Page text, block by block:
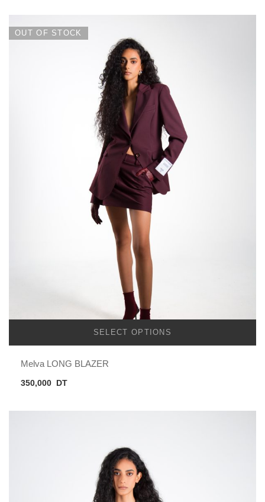
OUT OF STOCK
SELECT OPTIONS
Melva LONG BLAZER
350,000 DT